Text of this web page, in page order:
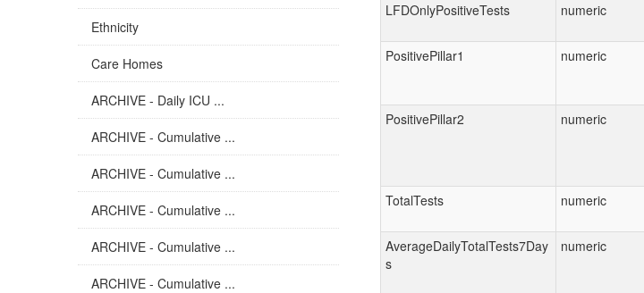
Ethnicity
Care Homes
ARCHIVE - Daily ICU ...
ARCHIVE - Cumulative ...
ARCHIVE - Cumulative ...
ARCHIVE - Cumulative ...
ARCHIVE - Cumulative ...
ARCHIVE - Cumulative ...
LFDOnlyPositiveTests
numeric
PositivePillar1
numeric
PositivePillar2
numeric
TotalTests
numeric
AverageDailyTotalTests7Day
s
numeric